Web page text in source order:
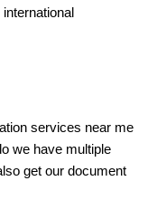
services near me
we have multiple
get our document